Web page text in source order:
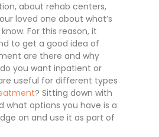
about rehab centers,
loved one about what’s
For this reason, it
to get a good idea of
are there and why
you want inpatient or
useful for different types
? Sitting down with
what options you have is a
on and use it as part of